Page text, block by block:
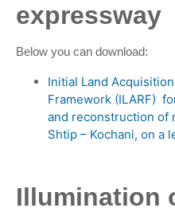
expressway
Below you can download:
Initial Land
Framework (ILARF)
and reconstruction of
Shtip – Kochani, on a
Illumination